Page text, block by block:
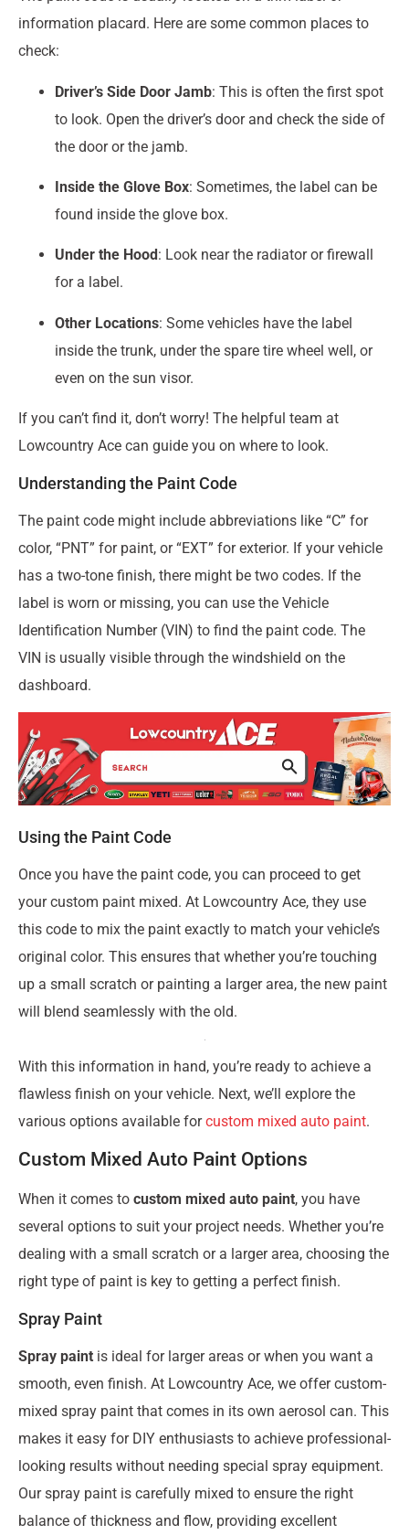
information placard. Here are some common places to
check:
Driver’s Side Door Jamb: This is often the first spot
to look. Open the driver’s door and check the side of
the door or the jamb.
Inside the Glove Box: Sometimes, the label can be
found inside the glove box.
Under the Hood : Look near the radiator or firewall
for a label.
Other Locations: Some vehicles have the label
inside the trunk, under the spare tire wheel well, or
even on the sun visor.
If you can’t find it, don’t worry! The helpful team at
Lowcountry Ace can guide you on where to look.
Understanding the Paint Code
The paint code might include abbreviations like “C” for
color, “PNT” for paint, or “EXT” for exterior. If your vehicle
has a two-tone finish, there might be two codes. If the
label is worn or missing, you can use the Vehicle
Identification Number (VIN) to find the paint code. The
VIN is usually visible through the windshield on the
dashboard.
Using the Paint Code
Once you have the paint code, you can proceed to get
your custom paint mixed. At Lowcountry Ace, they use
this code to mix the paint exactly to match your vehicle’s
original color. This ensures that whether you’re touching
up a small scratch or painting a larger area, the new paint
will blend seamlessly with the old.
With this information in hand, you’re ready to achieve a
flawless finish on your vehicle. Next, we’ll explore the
various options available forcustom mixed auto paint.
Custom Mixed Auto Paint Options
When it comes to custom mixed auto paint, you have
several options to suit your project needs. Whether you’re
dealing with a small scratch or a larger area, choosing the
right type of paint is key to getting a perfect finish.
Spray Paint
Spray paint is ideal for larger areas or when you want a
smooth, even finish. At Lowcountry Ace, we offer custom-
mixed spray paint that comes in its own aerosol can. This
makes it easy for DIY enthusiasts to achieve professional-
looking results without needing special spray equipment.
Our spray paint is carefully mixed to ensure the right
balance of thickness and flow, providing excellent